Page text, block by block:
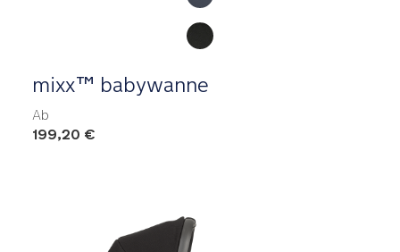
mixx™ babywanne
Ab
199,20 €